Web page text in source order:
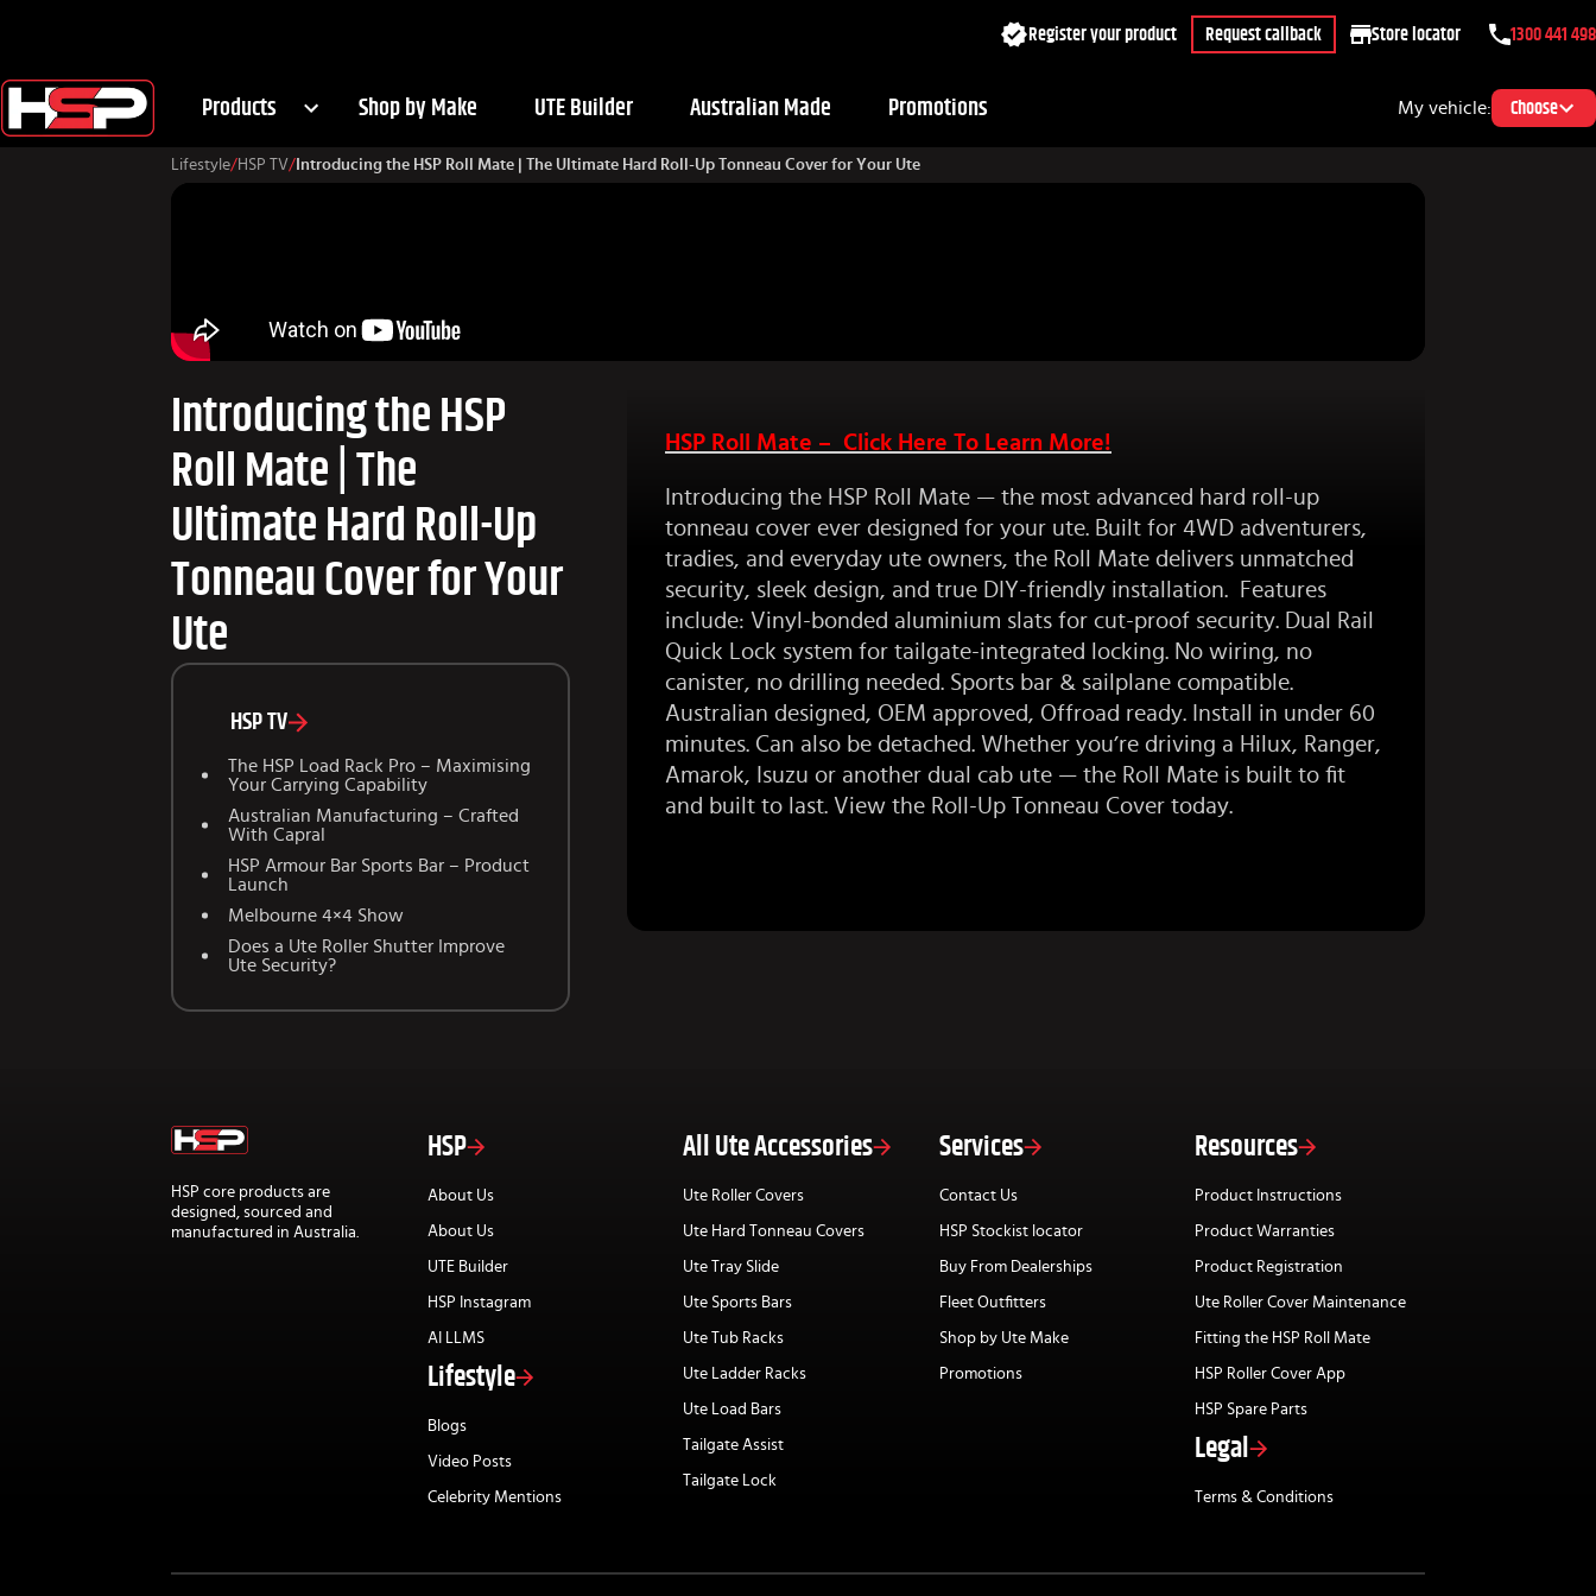
Products Shop by Make UTE Builder Australian Made Promotions
Register your product Request callback Store locator 1300 441 498
My vehicle: Choose
Lifestyle/HSP TV/ Introducing the HSP Roll Mate | The Ultimate Hard Roll-Up Tonneau Cover for Your Ute
Introducing the HSP
Roll Mate | The
Ultimate Hard Roll-Up
Tonneau Cover for Your
Ute
HSP TV
The HSP Load Rack Pro – Maximising
Your Carrying Capability
Australian Manufacturing – Crafted
With Capral
HSP Armour Bar Sports Bar – Product
Launch
Melbourne 4×4 Show
Does a Ute Roller Shutter Improve
Ute Security?
HSP Roll Mate – Click Here To Learn More!
Introducing the HSP Roll Mate — the most advanced hard roll-up
tonneau cover ever designed for your ute. Built for 4WD adventurers,
tradies, and everyday ute owners, the Roll Mate delivers unmatched
security, sleek design, and true DIY-friendly installation. Features
include: Vinyl-bonded aluminium slats for cut-proof security. Dual Rail
Quick Lock system for tailgate-integrated locking. No wiring, no
canister, no drilling needed. Sports bar & sailplane compatible.
Australian designed, OEM approved, Offroad ready. Install in under 60
minutes. Can also be detached. Whether you’re driving a Hilux, Ranger,
Amarok, Isuzu or another dual cab ute — the Roll Mate is built to fit
and built to last. View the Roll-Up Tonneau Cover today.
HSP core products are
designed, sourced and
manufactured in Australia.
HSP
About Us
About Us
UTE Builder
HSP Instagram
AI LLMS
Lifestyle
Blogs
Video Posts
Celebrity Mentions
All Ute Accessories
Ute Roller Covers
Ute Hard Tonneau Covers
Ute Tray Slide
Ute Sports Bars
Ute Tub Racks
Ute Ladder Racks
Ute Load Bars
Tailgate Assist
Tailgate Lock
Services
Contact Us
HSP Stockist locator
Buy From Dealerships
Fleet Outfitters
Shop by Ute Make
Promotions
Resources
Product Instructions
Product Warranties
Product Registration
Ute Roller Cover Maintenance
Fitting the HSP Roll Mate
HSP Roller Cover App
HSP Spare Parts
Legal
Terms & Conditions